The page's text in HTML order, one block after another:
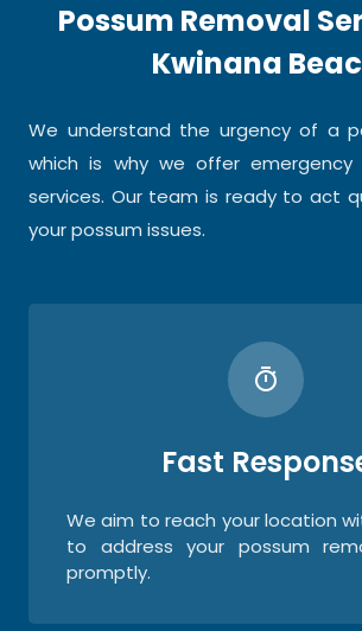
Possum Removal
Kwinana
We understand the urgency of a
which is why we offer
services. Our team is ready to act
your possum issues.
Fast
We aim to reach your location
to address your possum
promptly.